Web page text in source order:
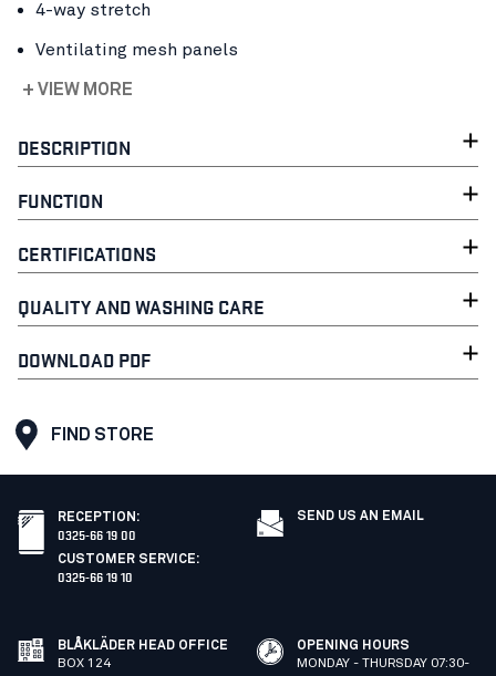
4-way stretch
Ventilating mesh panels
+ VIEW MORE
DESCRIPTION
FUNCTION
CERTIFICATIONS
QUALITY AND WASHING CARE
DOWNLOAD PDF
FIND STORE
RECEPTION :
0325-66 19 00
CUSTOMER SERVICE:
0325-66 19 10
SEND US AN EMAIL
BLÅKLÄDER HEAD OFFICE
BOX 124
OPENING HOURS
MONDAY - THURSDAY 07:30-